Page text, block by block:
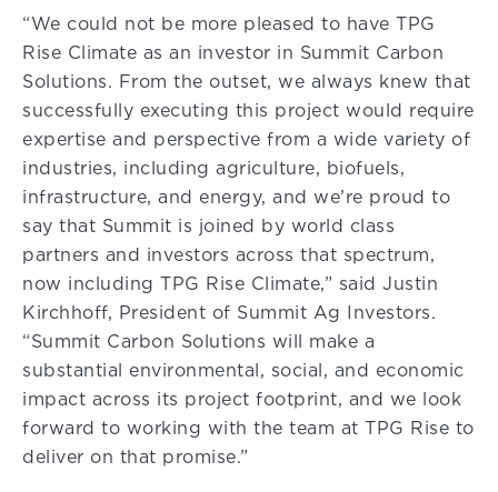
“We could not be more pleased to have TPG
Rise Climate as an investor in Summit Carbon
Solutions. From the outset, we always knew that
successfully executing this project would require
expertise and perspective from a wide variety of
industries, including agriculture, biofuels,
infrastructure, and energy, and we’re proud to
say that Summit is joined by world class
partners and investors across that spectrum,
now including TPG Rise Climate,” said Justin
Kirchhoff, President of Summit Ag Investors.
“Summit Carbon Solutions will make a
substantial environmental, social, and economic
impact across its project footprint, and we look
forward to working with the team at TPG Rise to
deliver on that promise.”